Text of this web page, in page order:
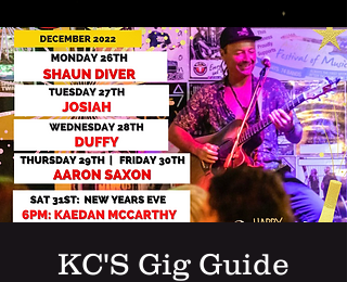
KC'S Gig Guide